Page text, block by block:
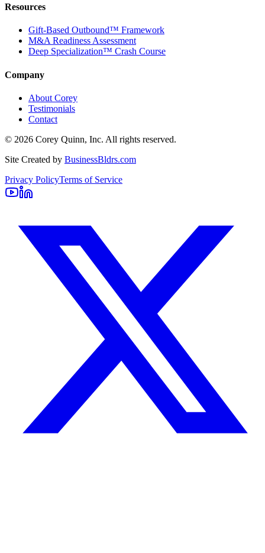
Resources
Gift-Based Outbound™ Framework
M&A Readiness Assessment
Deep Specialization™ Crash Course
Company
About Corey
Testimonials
Contact
© 2026 Corey Quinn, Inc. All rights reserved.
Site Created by BusinessBldrs.com
Privacy PolicyTerms of Service